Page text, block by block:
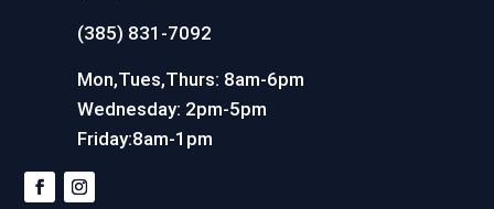
(385) 831-7092
Mon,Tues,Thurs: 8am-6pm
Wednesday: 2pm-5pm
Friday:8am-1pm